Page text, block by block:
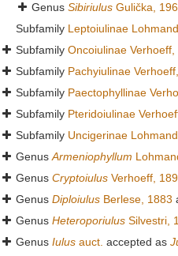
Genus Sibiriulus Gulička,
Subfamily Leptoiulinae
Subfamily Oncoiulinae Verhoeff,
Subfamily Pachyiulinae
Subfamily Paectophyllinae
Subfamily Pteridoiulinae
Subfamily Uncigerinae
GenusArmeniophyllum
Genus Cryptoiulus Verhoeff,
Genus Diploiulus Berlese, 1883
Genus Heteroporiulus Silvestri,
Genus Iulus auct. accepted as